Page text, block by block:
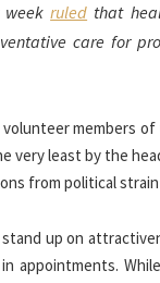
weekruled that
care for
volunteer members
very least by the
from political
up on
appointments.